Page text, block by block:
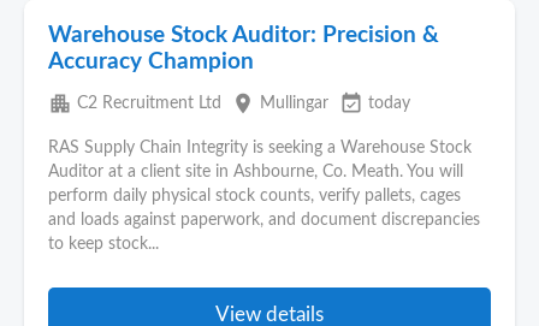
Warehouse Stock Auditor: Precision &
Accuracy Champion
apartment C2 Recruitment Ltd place Mullingar event_available today
RAS Supply Chain Integrity is seeking a Warehouse Stock
Auditor at a client site in Ashbourne, Co. Meath. You will
perform daily physical stock counts, verify pallets, cages
and loads against paperwork, and document discrepancies
to keep stock...
View details